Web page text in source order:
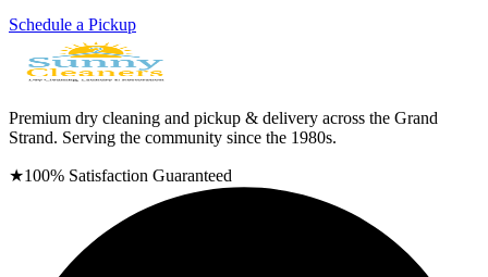
Schedule a Pickup
Premium dry cleaning and pickup & delivery across the Grand
Strand. Serving the community since the 1980s.
★100% Satisfaction Guaranteed